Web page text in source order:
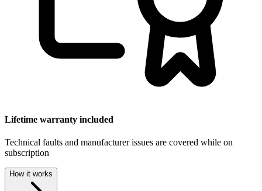
Lifetime warranty included
Technical faults and manufacturer issues are covered while on
subscription
How it works